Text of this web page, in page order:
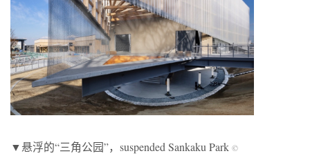
▼悬浮的“三角公园”，suspended Sankaku Park ©